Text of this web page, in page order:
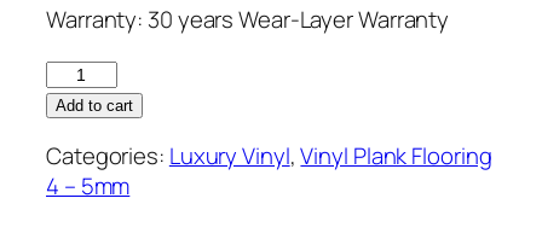
Warranty: 30 years Wear-Layer Warranty
Vinylinx
5mm
quantity
Add to cart
Categories: Luxury Vinyl,Vinyl Plank Flooring
4 – 5mm